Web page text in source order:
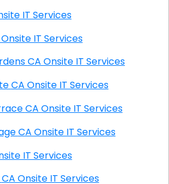
Onsite IT Services
CA Onsite IT Services
Burlingame Gardens CA Onsite IT Services
Burlingame Gate CA Onsite IT Services
Burlingame Terrace CA Onsite IT Services
Burlingame Village CA Onsite IT Services
CA Onsite IT Services
Caliente Sands CA Onsite IT Services